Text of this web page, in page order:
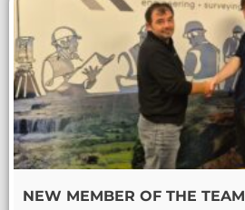
NEW MEMBER OF THE TEAM